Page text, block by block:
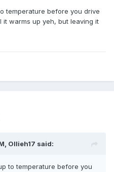
temperature before you drive
it warms up yeh, but leaving it
Ollieh17 said:
to temperature before you